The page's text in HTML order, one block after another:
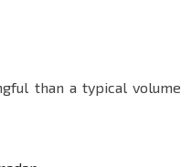
than a typical volume